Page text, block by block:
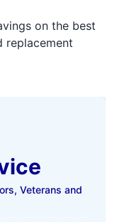
on the best
replacement
Veterans and